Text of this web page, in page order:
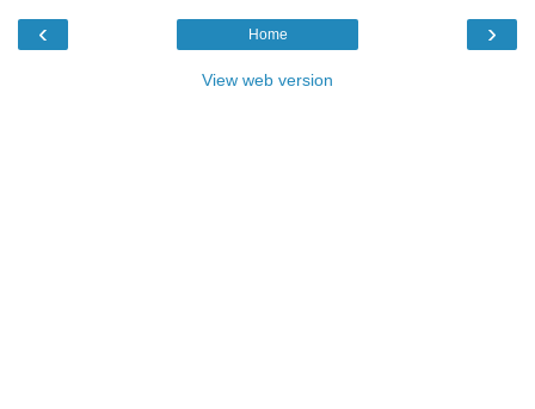
‹ ›
Home
View web version